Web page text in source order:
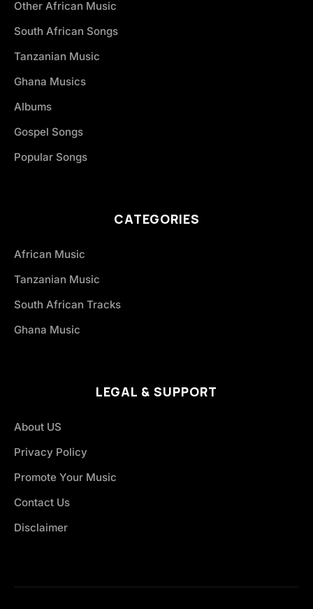
Other African Music
South African Songs
Tanzanian Music
Ghana Musics
Albums
Gospel Songs
Popular Songs
CATEGORIES
African Music
Tanzanian Music
South African Tracks
Ghana Music
LEGAL & SUPPORT
About US
Privacy Policy
Promote Your Music
Contact Us
Disclaimer